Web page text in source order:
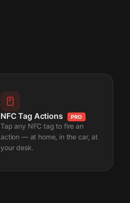
NFC Tag Actions PRO
Tap any NFC tag to fire an
action — at home, in the car, at
your desk.